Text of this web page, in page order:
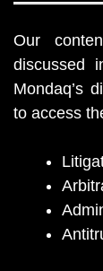
Our
discussed
Mondaq’s
to access